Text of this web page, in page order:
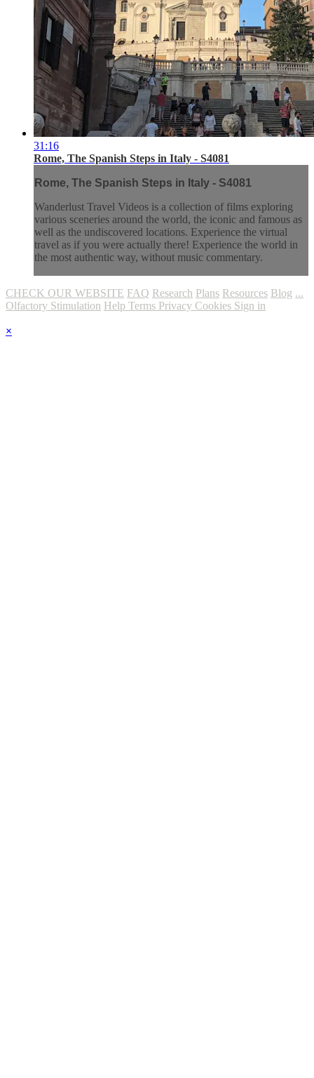
31:16
Rome, The Spanish Steps in Italy - S4081
Rome, The Spanish Steps in Italy - S4081
Wanderlust Travel Videos is a collection of films exploring
various sceneries around the world, the iconic and famous as
well as the undiscovered locations. Experience the virtual
travel as if you were actually there! Experience the world in
the most authentic way, without music commentary.
CHECK OUR WEBSITE FAQ Research Plans Resources Blog ...
Olfactory Stimulation Help Terms Privacy Cookies Sign in
×